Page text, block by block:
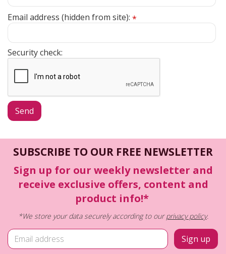
Email address (hidden from site): *
Security check:
SUBSCRIBE TO OUR FREE NEWSLETTER
Sign up for our weekly newsletter and
receive exclusive offers, content and
product info!*
*We store your data securely according to ourprivacy policy.